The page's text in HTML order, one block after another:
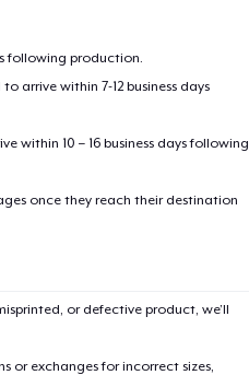
following production.
arrive within 7-12 business days
within 10 – 16 business days following
once they reach their destination
or defective product, we’ll
or exchanges for incorrect sizes,